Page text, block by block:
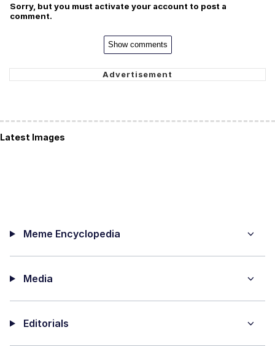
Sorry, but you must activate your account to post a
comment.
Show comments
Latest Images
Meme Encyclopedia
Media
Editorials